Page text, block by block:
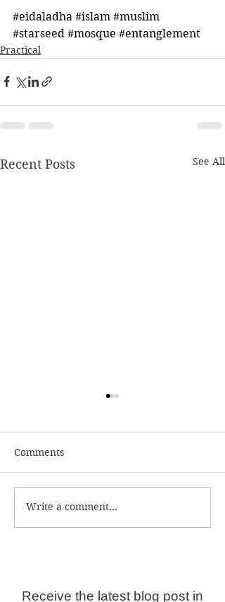
#eidaladha #islam #muslim
#starseed #mosque #entanglement
Practical
Recent Posts See All
Numerology and
Predictions for 2026
Comments
Write a comment...
Receive the latest blog post in